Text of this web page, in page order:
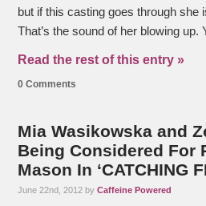
but if this casting goes through she
That’s the sound of her blowing up.
Read the rest of this entry »
0 Comments
Mia Wasikowska and
Being Considered For
Mason In ‘CATCHING
June 22nd, 2012 byCaffeine Powered